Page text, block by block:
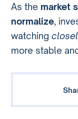
As the market
normalize,
watching
more stable